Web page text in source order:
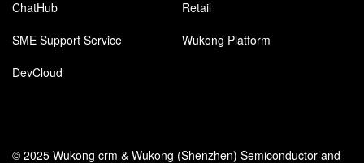
ChatHub
Retail
SME Support Service
Wukong Platform
DevCloud
© 2025 Wukong crm & Wukong (Shenzhen) Semiconductor and